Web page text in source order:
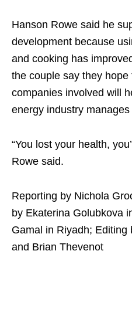
Hanson Rowe said he
development because
and cooking has
the couple say they
companies involved will
energy industry
“You lost your health,
Rowe said.
Reporting by Nichola
by Ekaterina Golubkova
Gamal in Riyadh; Editing
and Brian Thevenot